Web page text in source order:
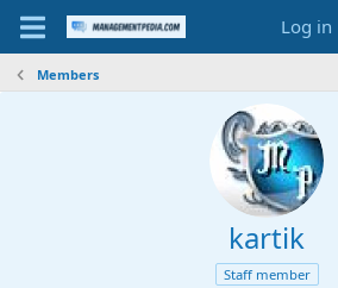
Log in
Members
kartik
Staff member